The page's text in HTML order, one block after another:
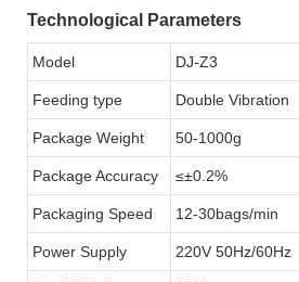
Technological Parameters
Model DJ-Z3
Feeding type Double Vibration
Package Weight 50-1000g
Package Accuracy ≤±0.2%
Packaging Speed 12-30bags/min
Power Supply 220V 50Hz/60Hz